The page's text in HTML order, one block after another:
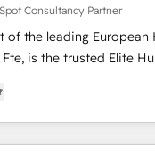
internet de
d'affaires ➤ La mise en place
marketing
- 40 experts
Consultancy Partner
of the leading
Partner
roadmap on maximizing
Excellence. With
strengthen your digital
As HubSpot's